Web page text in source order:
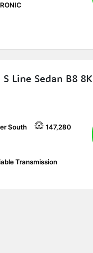
Line Sedan B8 8K
South 147,280
Transmission